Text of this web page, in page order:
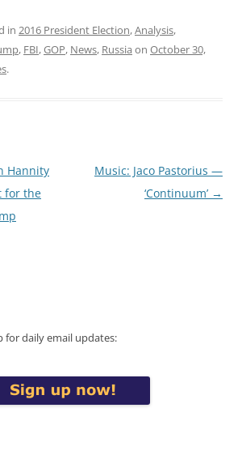
in 2016 President Election,Analysis,
, FBI,GOP, News, Russia on October 30,
.
Hannity
for the
Music: Jaco Pastorius —
‘Continuum’ →
for daily email updates: